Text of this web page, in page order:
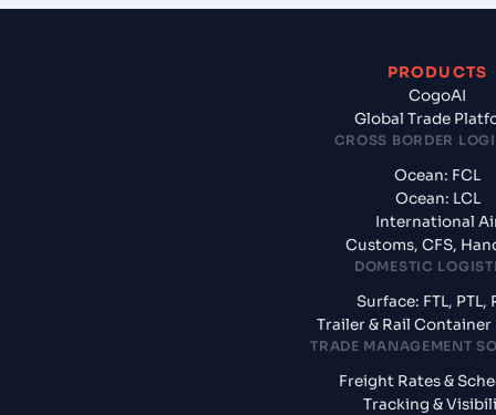
PRODUCTS
CogoAI
Global Trade
CROSS BORDER
Ocean: FCL
Ocean: LCL
International
Customs, CFS,
DOMESTIC
Surface: FTL, PTL,
Trailer & Rail Container
TRADE MANAGEMENT
Freight Rates &
Tracking &